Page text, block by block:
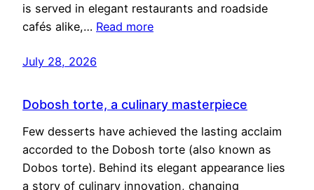
is served in elegant restaurants and roadside
cafés alike,… Read more
July 28, 2026
Dobosh torte, a culinary masterpiece
Few desserts have achieved the lasting acclaim
accorded to the Dobosh torte (also known as
Dobos torte). Behind its elegant appearance lies
a story of culinary innovation, changing